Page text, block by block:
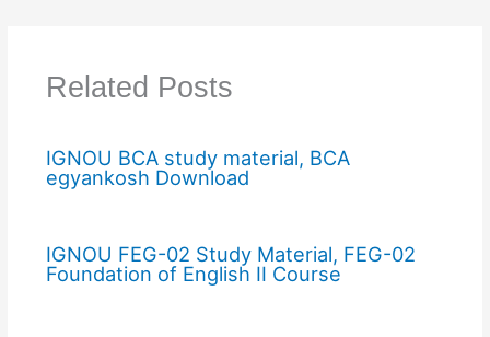
Related Posts
IGNOU BCA study material, BCA
egyankosh Download
IGNOU FEG-02 Study Material, FEG-02
Foundation of English II Course